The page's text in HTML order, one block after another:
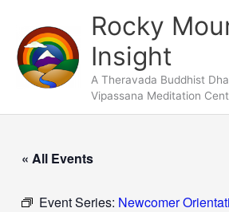
content
Rocky
Insight
A Theravada Buddhist
Vipassana Meditation
« All Events
Event Series: Newcomer